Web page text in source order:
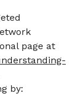
page at
by: